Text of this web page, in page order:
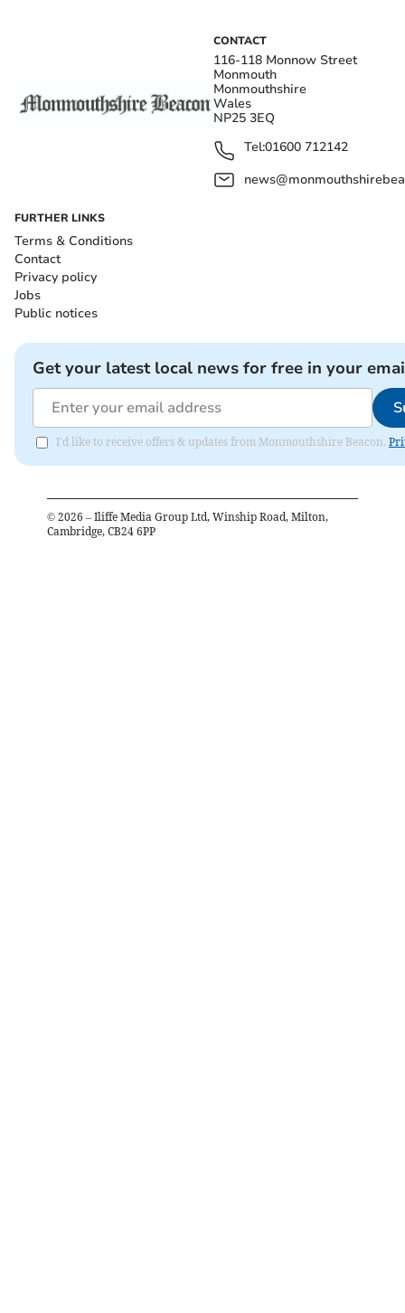
CONTACT
116-118 Monnow Street
Monmouth
Monmouthshire
Wales
NP25 3EQ
Tel:01600 712142
FURTHER LINKS
Terms & Conditions
Contact
Privacy policy
Jobs
Public notices
Get your latest local news for free in your
I'd like to receive offers & updates from Monmouthshire Beacon.
© 2026 – Iliffe Media Group Ltd, Winship Road, Milton,
Cambridge, CB24 6PP